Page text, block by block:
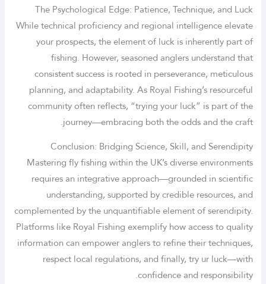
The Psychological Edge: Patience, Technique, and Luck
While technical proficiency and regional intelligence elevate
your prospects, the element of luck is inherently part of
fishing. However, seasoned anglers understand that
consistent success is rooted in perseverance, meticulous
planning, and adaptability. As Royal Fishing’s resourceful
community often reflects, “trying your luck” is part of the
journey—embracing both the odds and the craft.
Conclusion: Bridging Science, Skill, and Serendipity
Mastering fly fishing within the UK’s diverse environments
requires an integrative approach—grounded in scientific
understanding, supported by credible resources, and
complemented by the unquantifiable element of serendipity.
Platforms like Royal Fishing exemplify how access to quality
information can empower anglers to refine their techniques,
respect local regulations, and finally, try ur luck—with
confidence and responsibility.